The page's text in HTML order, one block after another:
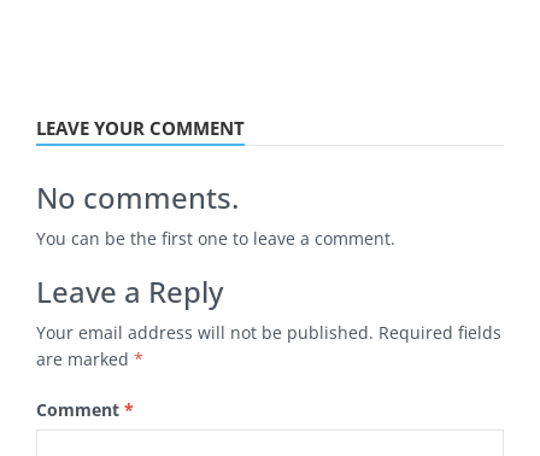
LEAVE YOUR COMMENT
No comments.
You can be the first one to leave a comment.
Leave a Reply
Your email address will not be published. Required fields
are marked *
Comment *